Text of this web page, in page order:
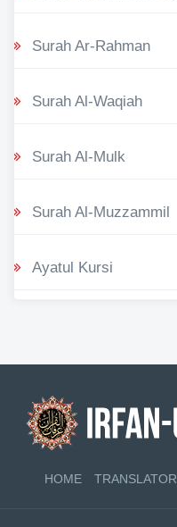
Surah Ar-Rahman
Surah Al-Waqiah
Surah Al-Mulk
Surah Al-Muzzammil
Ayatul Kursi
HOME TRANSLATOR